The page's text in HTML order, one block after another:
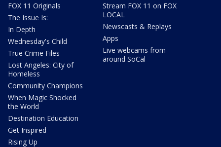
FOX 11 Originals
The Issue Is:
In Depth
Wednesday's Child
True Crime Files
Lost Angeles: City of
Homeless
Community Champions
When Magic Shocked
the World
Destination Education
Get Inspired
Rising Up
Stream FOX 11 on FOX
LOCAL
Newscasts & Replays
Apps
Live webcams from
around SoCal